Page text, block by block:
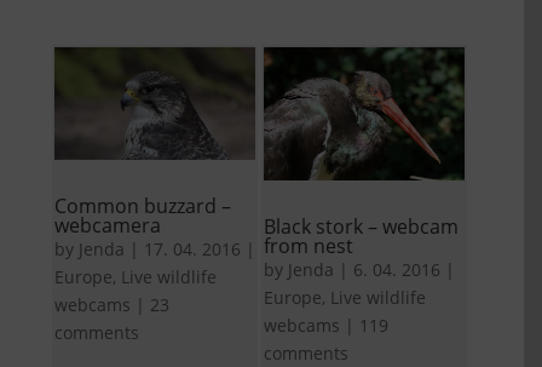
Common buzzard –
webcamera
by Jenda | 17. 04. 2016 |
Europe, Live wildlife
webcams | 23
comments
Black stork – webcam
from nest
by Jenda | 6. 04. 2016 |
Europe, Live wildlife
webcams | 119
comments